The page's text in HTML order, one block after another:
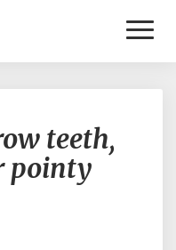
teeth,
pointy